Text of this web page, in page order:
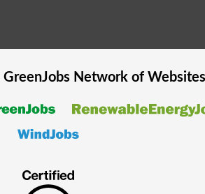
GreenJobsNetwork of Websites